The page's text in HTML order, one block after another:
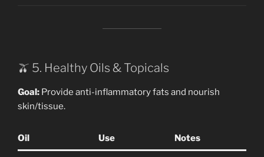
🫒 5. Healthy Oils & Topicals
Goal: Provide anti-inflammatory fats and nourish
skin/tissue.
Oil Use Notes